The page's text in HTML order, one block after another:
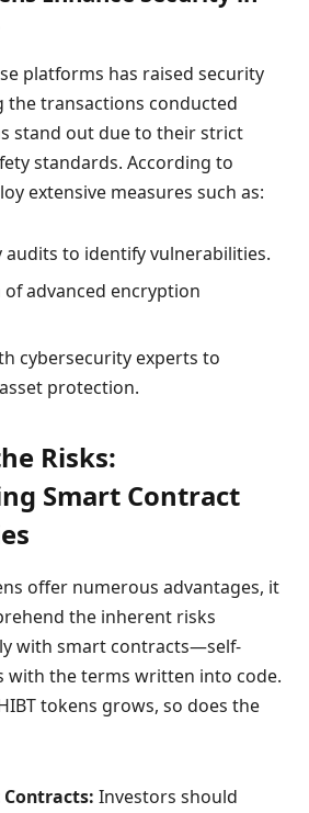
platforms has raised security
the transactions conducted
stand out due to their strict
standards. According to
extensive measures such as:
audits to identify vulnerabilities.
advanced encryption
cybersecurity experts to
protection.
Risks:
Smart Contract
offer numerous advantages, it
the inherent risks
with smart contracts—self-
with the terms written into code.
tokens grows, so does the
Investors should